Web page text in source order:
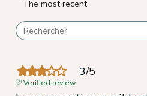
3/5
Verified review